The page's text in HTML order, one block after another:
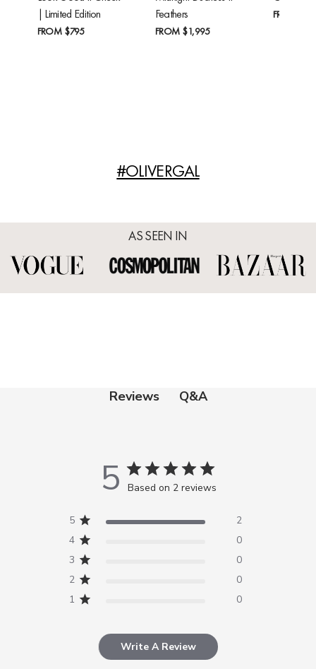
| Limited Edition
FROM $795
Feathers
FROM $1,995
FROM
#OLIVERGAL
AS SEEN IN
Reviews Q&A
5 Based on 2 reviews
5
2
4
0
3
0
2
0
1
0
Write A Review